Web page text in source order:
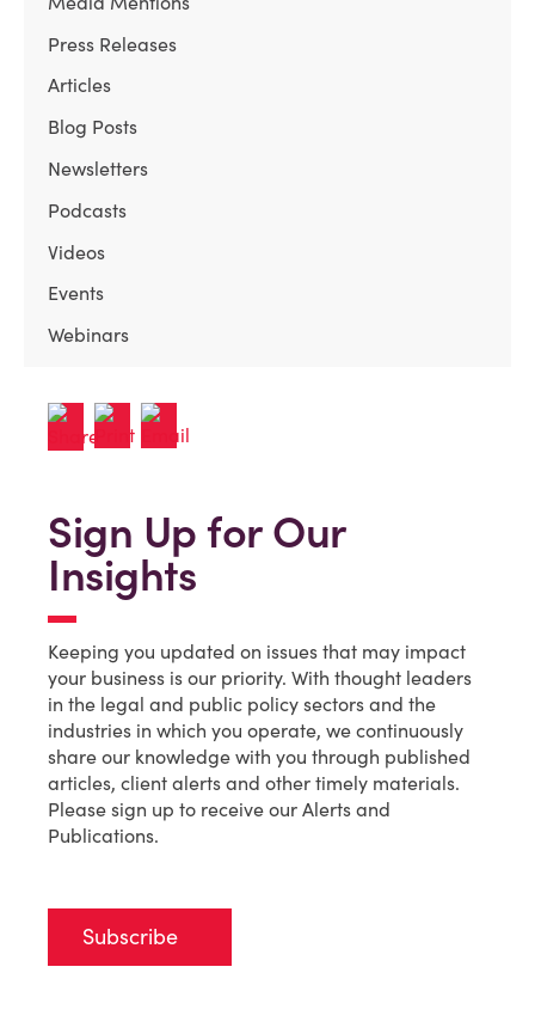
Press Releases
Articles
Blog Posts
Newsletters
Podcasts
Videos
Events
Webinars
Sign Up for Our
Insights
Keeping you updated on issues that may impact
your business is our priority. With thought leaders
in the legal and public policy sectors and the
industries in which you operate, we continuously
share our knowledge with you through published
articles, client alerts and other timely materials.
Please sign up to receive our Alerts and
Publications.
Subscribe